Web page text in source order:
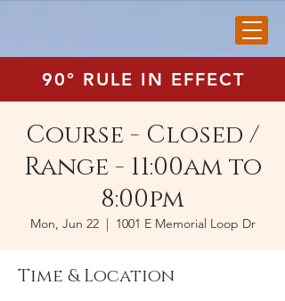
90° RULE IN EFFECT
Course - Closed /
Range - 11:00am to
8:00pm
Mon, Jun 22
  |
1001 E Memorial Loop Dr
Time & Location